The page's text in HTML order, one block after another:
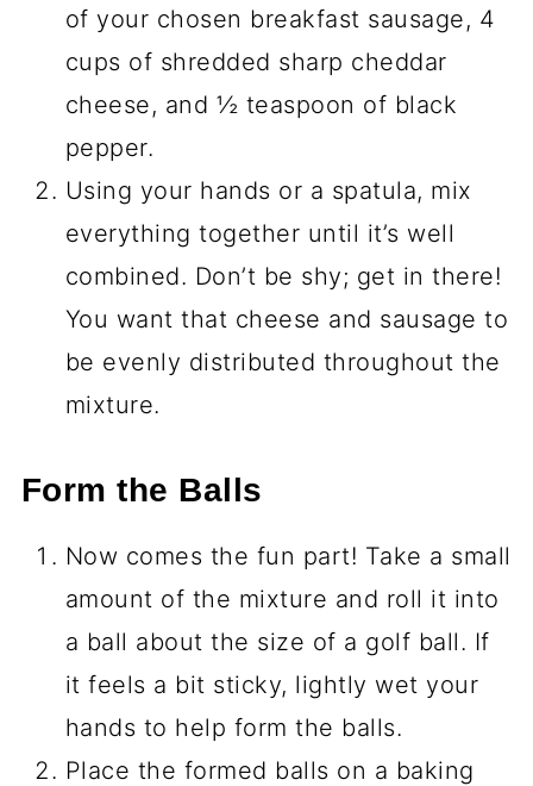
of your chosen breakfast sausage, 4
cups of shredded sharp cheddar
cheese, and ½ teaspoon of black
pepper.
Using your hands or a spatula, mix
everything together until it’s well
combined. Don’t be shy; get in there!
You want that cheese and sausage to
be evenly distributed throughout the
mixture.
Form the Balls
Now comes the fun part! Take a small
amount of the mixture and roll it into
a ball about the size of a golf ball. If
it feels a bit sticky, lightly wet your
hands to help form the balls.
Place the formed balls on a baking